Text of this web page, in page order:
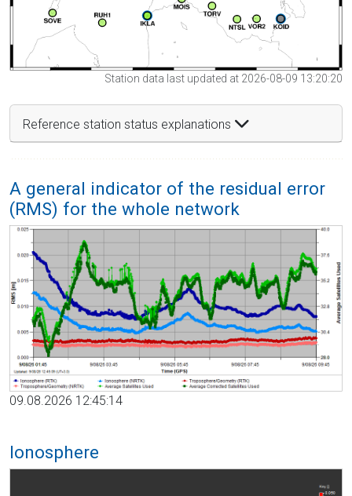
Station data last updated at 2026-08-09 13:20:20
Reference station status explanations
A general indicator of the residual error
(RMS) for the whole network
09.08.2026 12:45:14
Ionosphere